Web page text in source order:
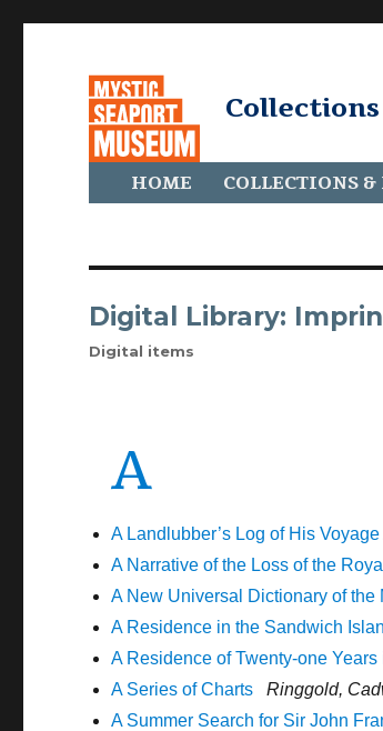
HOME COLLECTIONS
Digital Library:
Digital items
A
A Landlubber’s Log of His
A Narrative of the Loss of the
A New Universal Dictionary of the
A Residence in the Sandwich
A Residence of Twenty-one
A Series of Charts
Ringgold,
A Summer Search for Sir John